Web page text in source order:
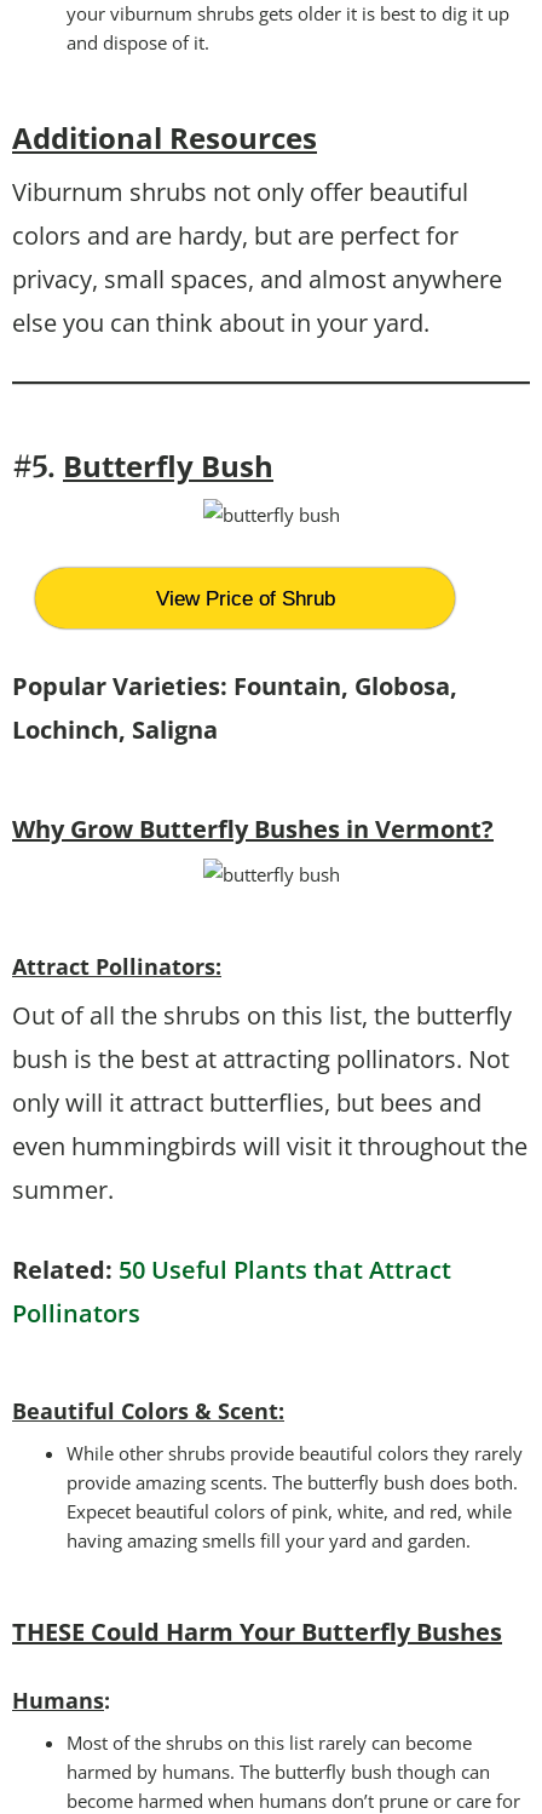
your viburnum shrubs gets older it is best to dig it up
and dispose of it.
Additional Resources
Viburnum shrubs not only offer beautiful
colors and are hardy, but are perfect for
privacy, small spaces, and almost anywhere
else you can think about in your yard.
#5. Butterfly Bush
View Price of Shrub
Popular Varieties: Fountain, Globosa,
Lochinch, Saligna
Why Grow Butterfly Bushes in Vermont?
Attract Pollinators:
Out of all the shrubs on this list, the butterfly
bush is the best at attracting pollinators. Not
only will it attract butterflies, but bees and
even hummingbirds will visit it throughout the
summer.
Related: 50 Useful Plants that Attract
Pollinators
Beautiful Colors & Scent:
While other shrubs provide beautiful colors they rarely
provide amazing scents. The butterfly bush does both.
Expecet beautiful colors of pink, white, and red, while
having amazing smells fill your yard and garden.
THESE Could Harm Your Butterfly Bushes
Humans:
Most of the shrubs on this list rarely can become
harmed by humans. The butterfly bush though can
become harmed when humans don’t prune or care for